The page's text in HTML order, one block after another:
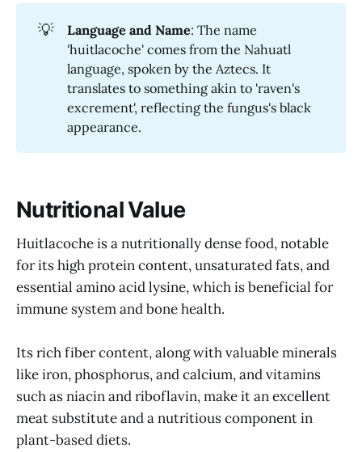
💡 Language and Name: The name
'huitlacoche' comes from the Nahuatl
language, spoken by the Aztecs. It
translates to something akin to 'raven's
excrement', reflecting the fungus's black
appearance.
Nutritional Value
Huitlacoche is a nutritionally dense food, notable
for its high protein content, unsaturated fats, and
essential amino acid lysine, which is beneficial for
immune system and bone health.
Its rich fiber content, along with valuable minerals
like iron, phosphorus, and calcium, and vitamins
such as niacin and riboflavin, make it an excellent
meat substitute and a nutritious component in
plant-based diets.